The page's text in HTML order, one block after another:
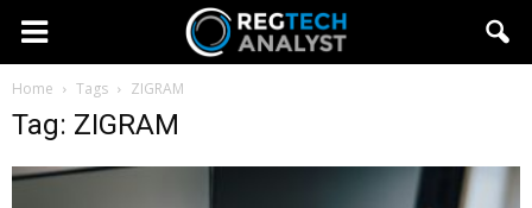
Home Tags ZIGRAM
Tag: ZIGRAM